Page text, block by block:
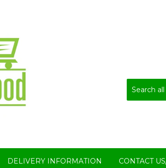
DELIVERY INFORMATION CONTACT